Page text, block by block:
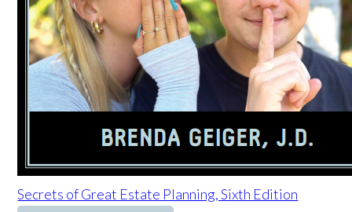
Secrets of Great Estate Planning, Sixth Edition